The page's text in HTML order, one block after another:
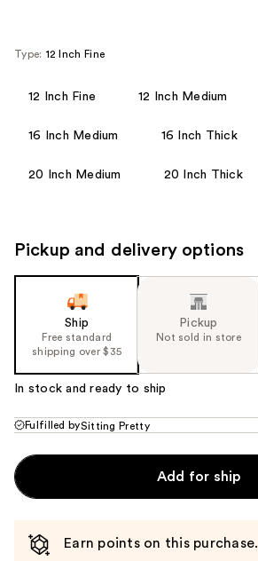
next
each
image
Type: 12 Inch Fine
12 Inch Fine 12 Inch Medium
16 Inch Medium 16 Inch Thick
20 Inch Medium 20 Inch Thick
Pickup and delivery options
Ship
Free standard
shipping over $35
Pickup
Not sold in store
In stock and ready to ship
Fulfilled bySitting Pretty
Add for ship
Earn points on this purchase.